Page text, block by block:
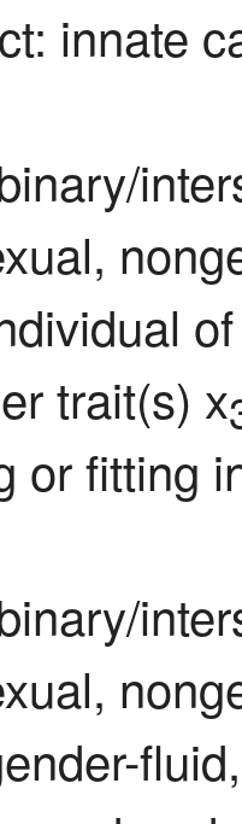
innate
trait(s) x
or fitting